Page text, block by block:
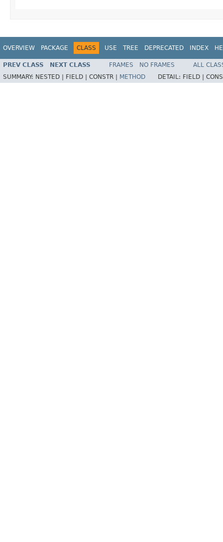
OVERVIEW PACKAGE CLASS USE TREE DEPRECATED INDEX
PREV CLASS NEXT CLASS FRAMES NO FRAMES
ALL
SUMMARY: NESTED | FIELD | CONSTR | METHOD DETAIL: FIELD |